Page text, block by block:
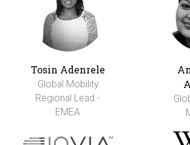
Tosin Adenrele
Global Mobility
Regional Lead -
EMEA